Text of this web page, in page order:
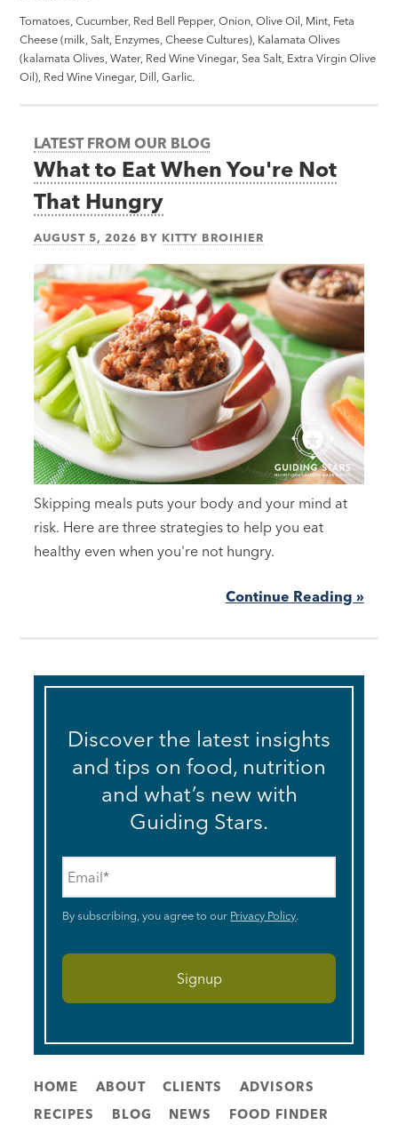
Tomatoes, Cucumber, Red Bell Pepper, Onion, Olive Oil, Mint, Feta
Cheese (milk, Salt, Enzymes, Cheese Cultures), Kalamata Olives
(kalamata Olives, Water, Red Wine Vinegar, Sea Salt, Extra Virgin Olive
Oil), Red Wine Vinegar, Dill, Garlic.
LATEST FROM OUR BLOG
What to Eat When You're Not
That Hungry
AUGUST 5, 2026 BY KITTY BROIHIER
Skipping meals puts your body and your mind at
risk. Here are three strategies to help you eat
healthy even when you're not hungry.
Continue Reading »
Discover the latest insights
and tips on food, nutrition
and what’s new with
Guiding Stars.
By subscribing, you agree to our Privacy Policy.
HOME ABOUT CLIENTS
ADVISORS
RECIPES
BLOG NEWS FOOD FINDER